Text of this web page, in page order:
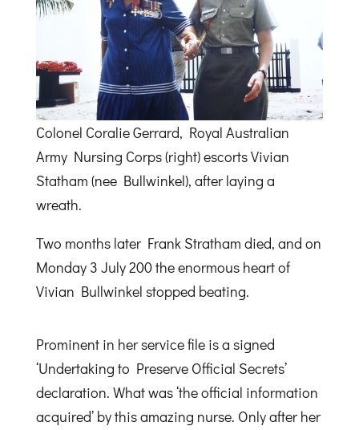
Colonel Coralie Gerrard, Royal Australian
Army Nursing Corps (right) escorts Vivian
Statham (nee Bullwinkel), after laying a
wreath.
Two months later Frank Stratham died, and on
Monday 3 July 200 the enormous heart of
Vivian Bullwinkel stopped beating.
Prominent in her service file is a signed
‘Undertaking to Preserve Official Secrets’
declaration. What was ‘the official information
acquired’ by this amazing nurse. Only after her